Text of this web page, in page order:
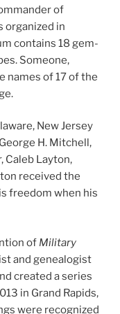
of
organized in
contains 18 gem-
Someone,
names of 17 of the
New Jersey
H. Mitchell,
Caleb Layton,
received the
freedom when his
of Military
and genealogist
created a series
in Grand Rapids,
were recognized